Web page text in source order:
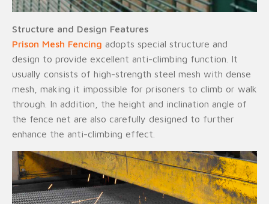
Structure and Design Features
Prison Mesh Fencing adopts special structure and
design to provide excellent anti-climbing function. It
usually consists of high-strength steel mesh with dense
mesh, making it impossible for prisoners to climb or walk
through. In addition, the height and inclination angle of
the fence net are also carefully designed to further
enhance the anti-climbing effect.